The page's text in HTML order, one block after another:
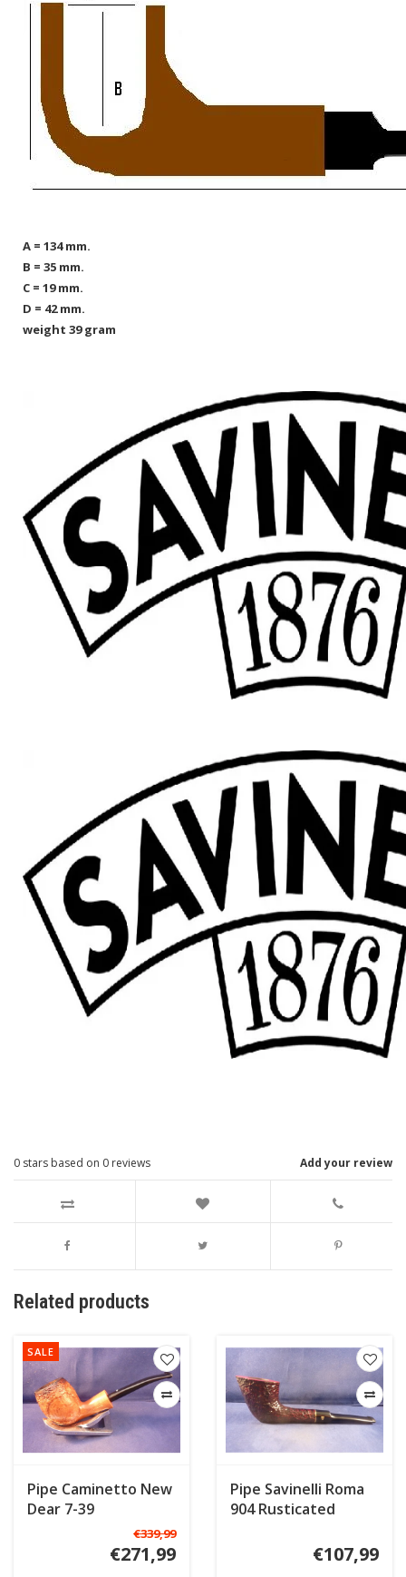
A = 134 mm.
B = 35 mm.
C = 19 mm.
D = 42 mm.
weight 39 gram
Add your review
0 stars based on 0 reviews
Related products
SALE
Pipe Caminetto New
Dear 7-39
€339,99
€271,99
Pipe Savinelli Roma
904 Rusticated
€107,99